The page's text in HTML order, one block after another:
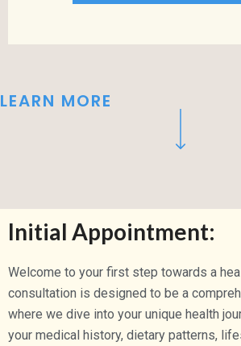
LEARN MORE
Initial Appointment:
Welcome to your first step towards a
consultation is designed to be a
where we dive into your unique health
your medical history, dietary patterns,